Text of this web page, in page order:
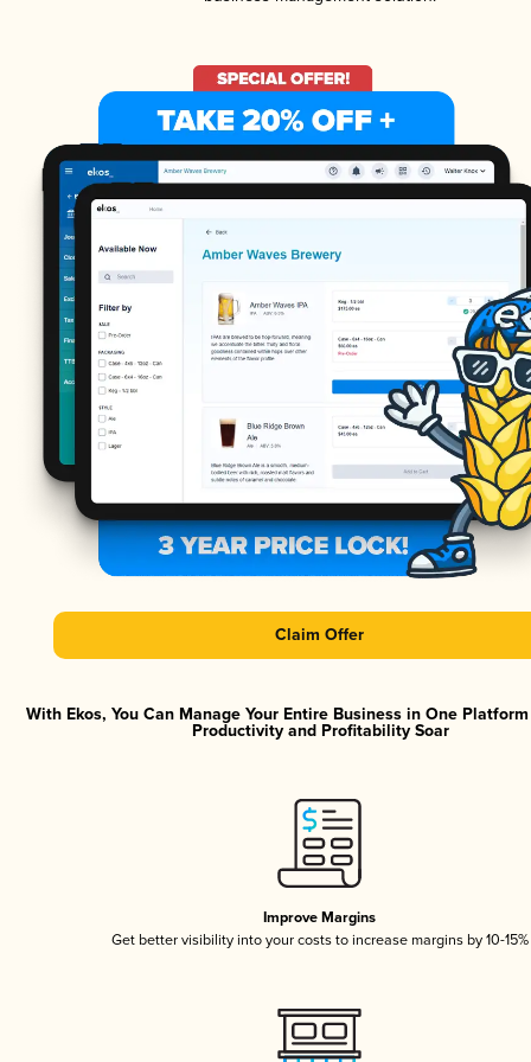
Claim Offer
With Ekos, You Can Manage Your Entire Business in One
Productivity and Profitability Soar
Improve Margins
Get better visibility into your costs to increase margins by 10-15%